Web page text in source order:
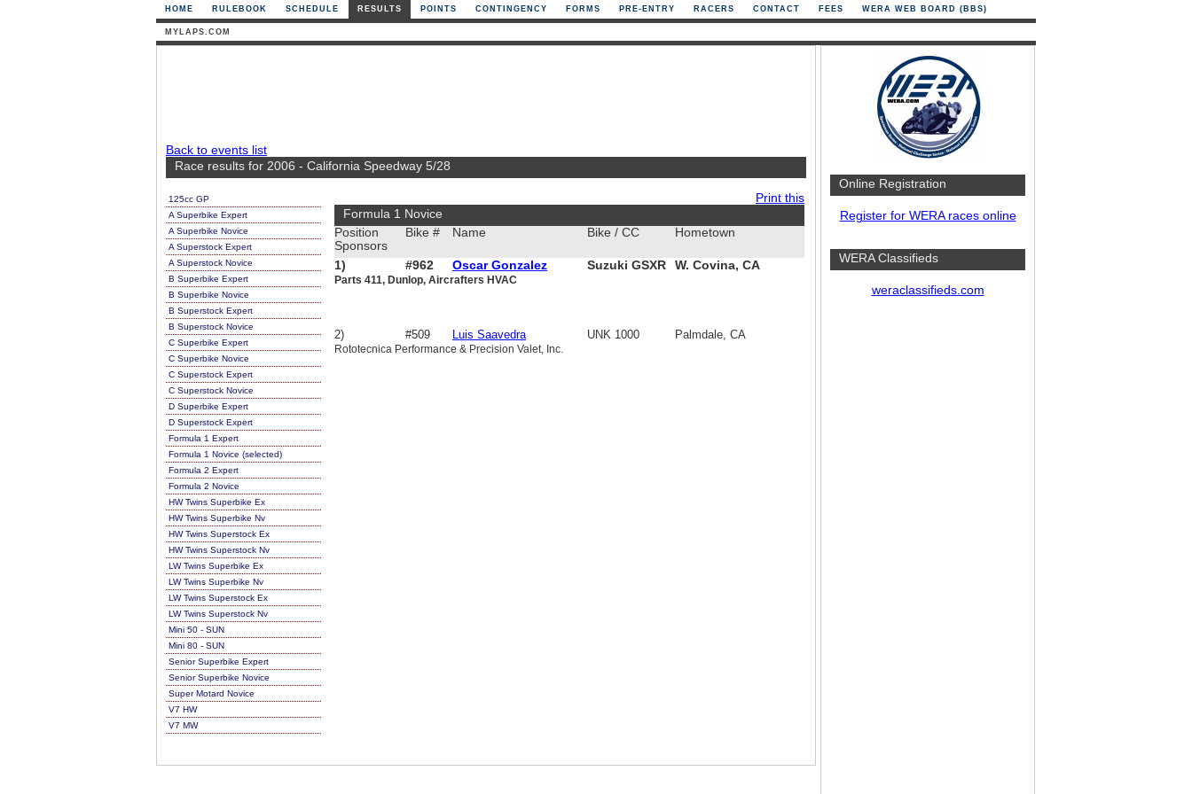
HOME RULEBOOK SCHEDULE RESULTS POINTS CONTINGENCY FORMS PRE-ENTRY RACERS CONTACT FEES WERA WEB BOARD (BBS)
MYLAPS.COM
Back to events list
Race results for 2006 - California Speedway 5/28
125cc GP
A Superbike Expert
A Superbike Novice
A Superstock Expert
A Superstock Novice
B Superbike Expert
B Superbike Novice
B Superstock Expert
B Superstock Novice
C Superbike Expert
C Superbike Novice
C Superstock Expert
C Superstock Novice
D Superbike Expert
D Superstock Expert
Formula 1 Expert
Formula 1 Novice (selected)
Formula 2 Expert
Formula 2 Novice
HW Twins Superbike Ex
HW Twins Superbike Nv
HW Twins Superstock Ex
HW Twins Superstock Nv
LW Twins Superbike Ex
LW Twins Superbike Nv
LW Twins Superstock Ex
LW Twins Superstock Nv
Mini 50 - SUN
Mini 80 - SUN
Senior Superbike Expert
Senior Superbike Novice
Super Motard Novice
V7 HW
V7 MW
Print this
Formula 1 Novice
Position
Sponsors
Bike # Name Bike / CC Hometown
1) #962 Oscar Gonzalez
Suzuki GSXR
W. Covina, CA
Parts 411, Dunlop, Aircrafters HVAC
2) #509 Luis Saavedra UNK 1000 Palmdale, CA
Rototecnica Performance & Precision Valet, Inc.
Online Registration
Register for WERA races online
WERA Classifieds
weraclassifieds.com